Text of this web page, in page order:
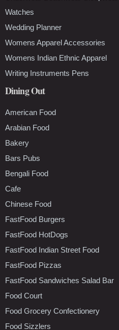
Watches
Wedding Planner
Womens Apparel Accessories
Womens Indian Ethnic Apparel
Writing Instruments Pens
Dining Out
American Food
Arabian Food
Bakery
Bars Pubs
Bengali Food
Cafe
Chinese Food
FastFood Burgers
FastFood HotDogs
FastFood Indian Street Food
FastFood Pizzas
FastFood Sandwiches Salad Bar
Food Court
Food Grocery Confectionery
Food Sizzlers